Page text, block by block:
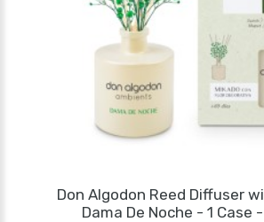
Don Algodon Reed Diffuser
Dama De Noche - 1 Case